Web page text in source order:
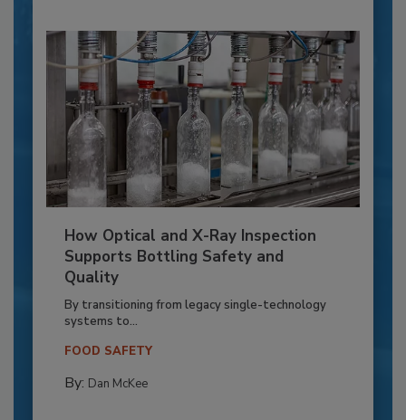
How Optical and X-Ray Inspection
Supports Bottling Safety and
Quality
By transitioning from legacy single-technology
systems to...
FOOD SAFETY
By: Dan McKee